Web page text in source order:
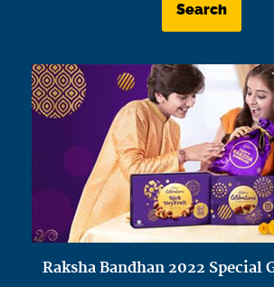
Search
Raksha Bandhan 2022 Special